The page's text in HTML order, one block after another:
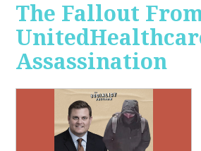
The Fallout
Assassination